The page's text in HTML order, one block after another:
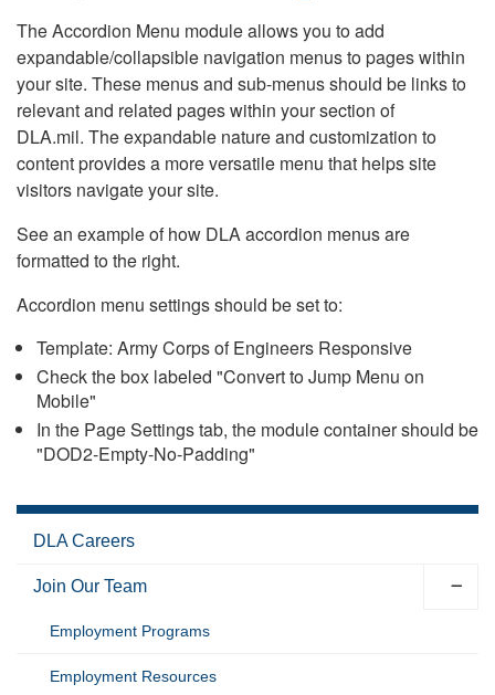
The Accordion Menu module allows you to add
expandable/collapsible navigation menus to pages within
your site. These menus and sub-menus should be links to
relevant and related pages within your section of
DLA.mil. The expandable nature and customization to
content provides a more versatile menu that helps site
visitors navigate your site.
See an example of how DLA accordion menus are
formatted to the right.
Accordion menu settings should be set to:
Template: Army Corps of Engineers Responsive
Check the box labeled "Convert to Jump Menu on
Mobile"
In the Page Settings tab, the module container should be
"DOD2-Empty-No-Padding"
DLA Careers
Join Our Team
Employment Programs
Employment Resources